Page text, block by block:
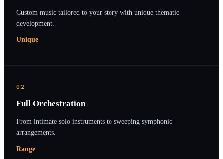
Custom music tailored to your story with unique thematic
development.
Unique
02
Full Orchestration
From intimate solo instruments to sweeping symphonic
arrangements.
Range